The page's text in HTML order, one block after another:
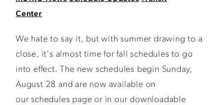
Center
We hate to say it, but with summer drawing to a
close, it's almost time for fall schedules to go
into effect. The new schedules begin Sunday,
August 28 and are now available on
our schedules page or in our downloadable